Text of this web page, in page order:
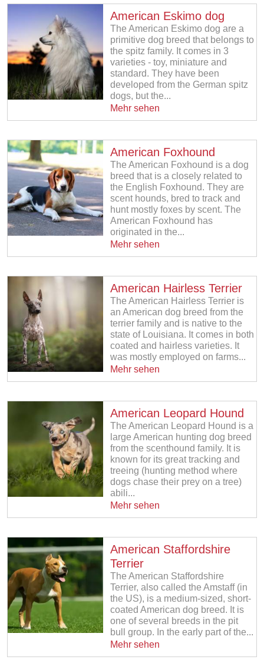
American Eskimo dog
The American Eskimo dog are a
primitive dog breed that belongs to
the spitz family. It comes in 3
varieties - toy, miniature and
standard. They have been
developed from the German spitz
dogs, but the...
Mehr sehen
American Foxhound
The American Foxhound is a dog
breed that is a closely related to
the English Foxhound. They are
scent hounds, bred to track and
hunt mostly foxes by scent. The
American Foxhound has
originated in the...
Mehr sehen
American Hairless Terrier
The American Hairless Terrier is
an American dog breed from the
terrier family and is native to the
state of Louisiana. It comes in both
coated and hairless varieties. It
was mostly employed on farms...
Mehr sehen
American Leopard Hound
The American Leopard Hound is a
large American hunting dog breed
from the scenthound family. It is
known for its great tracking and
treeing (hunting method where
dogs chase their prey on a tree)
abili...
Mehr sehen
American Staffordshire
Terrier
The American Staffordshire
Terrier, also called the Amstaff (in
the US), is a medium-sized, short-
coated American dog breed. It is
one of several breeds in the pit
bull group. In the early part of the...
Mehr sehen